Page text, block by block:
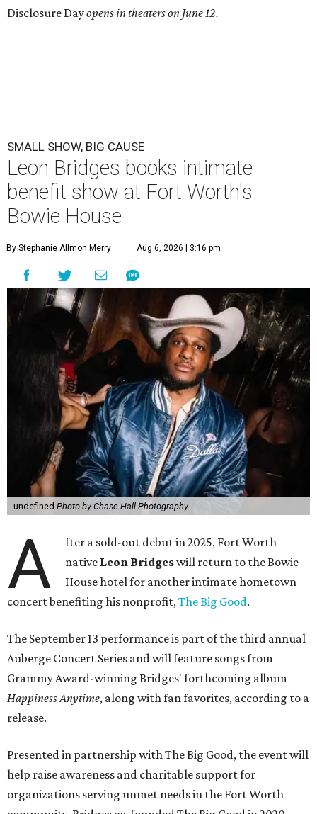
Disclosure Dayopens in theaters on June 12.
SMALL SHOW, BIG CAUSE
Leon Bridges books intimate
benefit show at Fort Worth's
Bowie House
By Stephanie Allmon Merry Aug 6, 2026 | 3:16 pm
undefined Photo by Chase Hall Photography
A
fter a sold-out debut in 2025, Fort Worth
native Leon Bridgeswill return to the Bowie
House hotel for another intimate hometown
concert benefiting his nonprofit,The Big Good.
The September 13 performance is part of the third annual
Auberge Concert Series and will feature songs from
Grammy Award-winning Bridges' forthcoming album
Happiness Anytime, along with fan favorites, according to a
release.
Presented in partnership with The Big Good, the event will
help raise awareness and charitable support for
organizations serving unmet needs in the Fort Worth